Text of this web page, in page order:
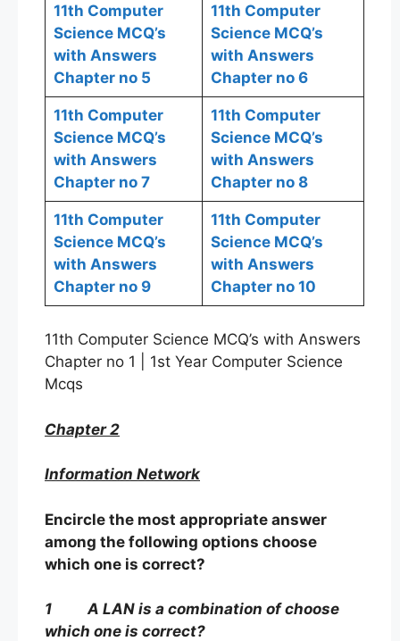
11th Computer
Science MCQ’s
with Answers
Chapter no 5
11th Computer
Science MCQ’s
with Answers
Chapter no 6
11th Computer
Science MCQ’s
with Answers
Chapter no 7
11th Computer
Science MCQ’s
with Answers
Chapter no 8
11th Computer
Science MCQ’s
with Answers
Chapter no 9
11th Computer
Science MCQ’s
with Answers
Chapter no 10
11th Computer Science MCQ’s with Answers
Chapter no 1 | 1st Year Computer Science
Mcqs
Chapter 2
Information Network
Encircle the most appropriate answer
among the following options choose
which one is correct?
1 A LAN is a combination of choose
which one is correct?